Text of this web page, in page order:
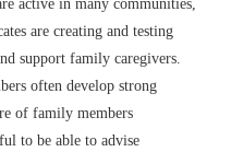
active in many communities,
are creating and testing
support family caregivers.
often develop strong
of family members
to be able to advise